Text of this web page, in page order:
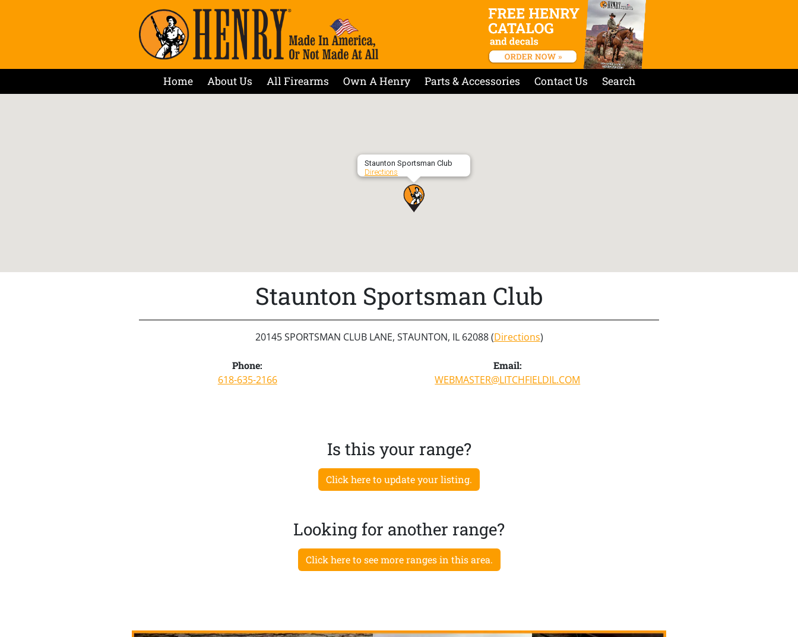
Home About Us All Firearms Own A Henry Parts & Accessories Contact Us Search
Staunton Sportsman Club
Directions
Staunton Sportsman Club
20145 SPORTSMAN CLUB LANE, STAUNTON, IL 62088 (Directions)
Phone:
618-635-2166
Email:
WEBMASTER@LITCHFIELDIL.COM
Is this your range?
Click here to update your listing.
Looking for another range?
Click here to see more ranges in this area.